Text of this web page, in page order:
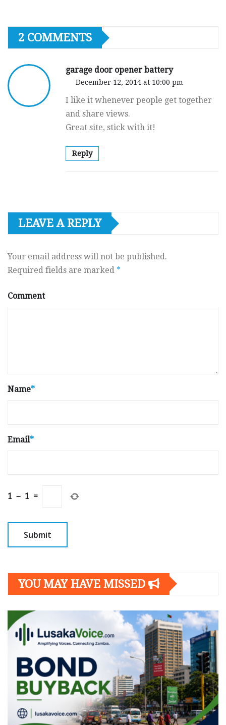
2 COMMENTS
garage door opener battery
December 12, 2014 at 10:00 pm
I like it whenever people get together
and share views.
Great site, stick with it!
Reply
LEAVE A REPLY
Your email address will not be published.
Required fields are marked *
Comment
Name*
Email*
1 − 1 =
YOU MAY HAVE MISSED